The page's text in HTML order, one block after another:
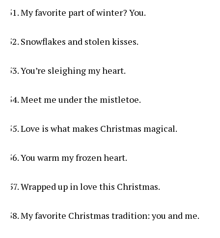
My favorite part of winter? You.
Snowflakes and stolen kisses.
You’re sleighing my heart.
Meet me under the mistletoe.
Love is what makes Christmas magical.
You warm my frozen heart.
Wrapped up in love this Christmas.
My favorite Christmas tradition: you and me.